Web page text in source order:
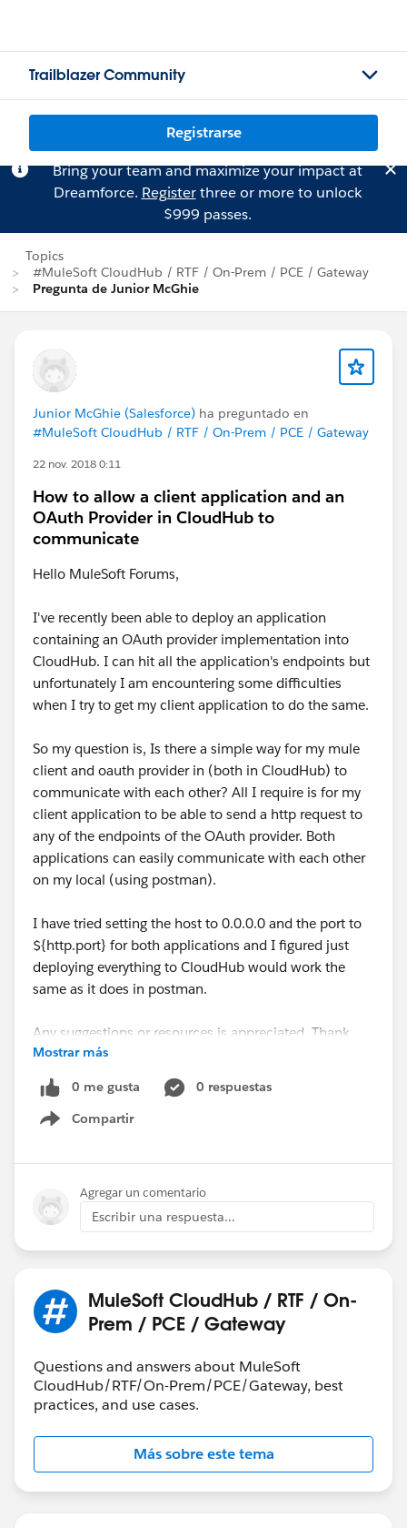
Trailblazer Community
Registrarse
Bring your team and maximize your impact at
Dreamforce. Registerthree or more to unlock
$999 passes.
Topics
#MuleSoft CloudHub / RTF / On-Prem / PCE / Gateway
Pregunta de Junior McGhie
Junior McGhie (Salesforce) ha preguntado en
#MuleSoft CloudHub / RTF / On-Prem / PCE / Gateway
22 nov. 2018 0:11
How to allow a client application and an
OAuth Provider in CloudHub to
communicate
Hello MuleSoft Forums,
I've recently been able to deploy an application
containing an OAuth provider implementation into
CloudHub. I can hit all the application's endpoints but
unfortunately I am encountering some difficulties
when I try to get my client application to do the same.
So my question is, Is there a simple way for my mule
client and oauth provider in (both in CloudHub) to
communicate with each other? All I require is for my
client application to be able to send a http request to
any of the endpoints of the OAuth provider. Both
applications can easily communicate with each other
on my local (using postman).
I have tried setting the host to 0.0.0.0 and the port to
${http.port} for both applications and I figured just
deploying everything to CloudHub would work the
same as it does in postman.
Any suggestions or resources is appreciated. Thank
you in advance!
Mostrar más
0 me gusta
0 respuestas
Compartir
Show menu
Agregar un comentario
Escribir una respuesta...
MuleSoft CloudHub / RTF / On-
Prem / PCE / Gateway
Questions and answers about MuleSoft
CloudHub/RTF/On-Prem/PCE/Gateway, best
practices, and use cases.
Más sobre este tema